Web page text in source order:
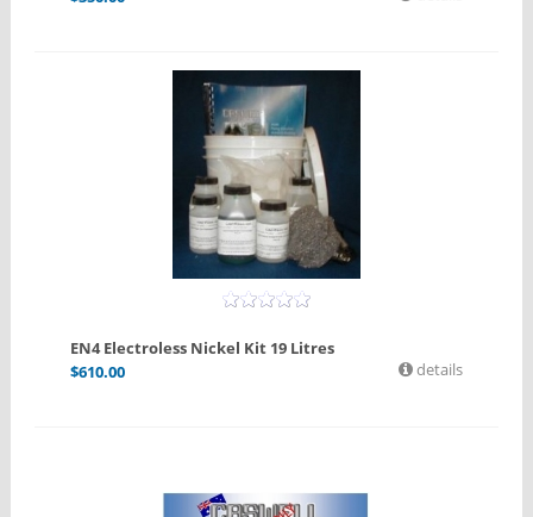
EN4 Electroless Nickel Kit 19 Litres
$610.00 details